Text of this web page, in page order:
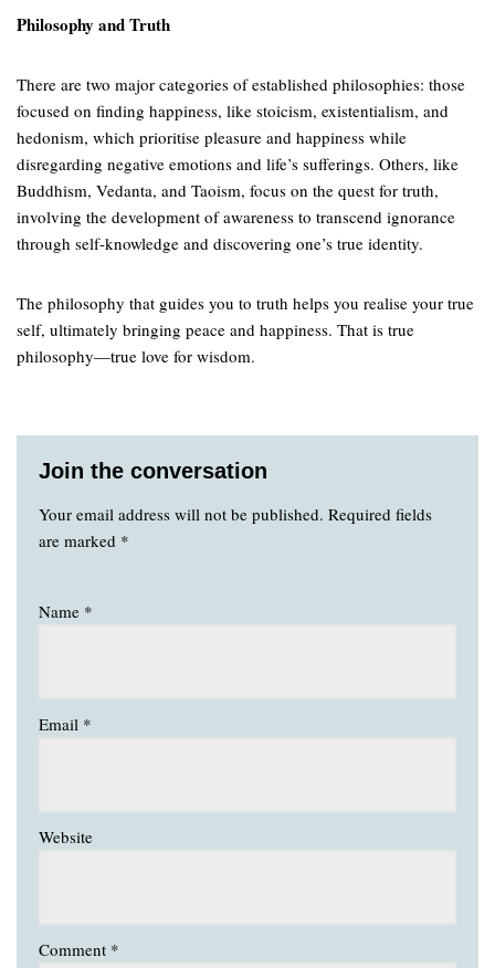
Philosophy and Truth
There are two major categories of established philosophies: those
focused on finding happiness, like stoicism, existentialism, and
hedonism, which prioritise pleasure and happiness while
disregarding negative emotions and life’s sufferings. Others, like
Buddhism, Vedanta, and Taoism, focus on the quest for truth,
involving the development of awareness to transcend ignorance
through self-knowledge and discovering one’s true identity.
The philosophy that guides you to truth helps you realise your true
self, ultimately bringing peace and happiness. That is true
philosophy—true love for wisdom.
Join the conversation
Your email address will not be published. Required fields
are marked *
Name *
Email *
Website
Comment *